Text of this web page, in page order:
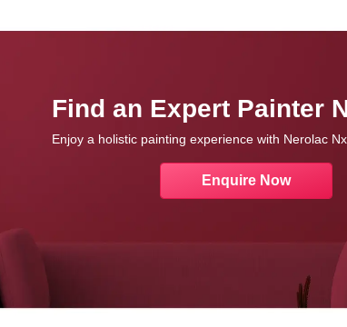
Find an Expert Painter
Enjoy a holistic painting experience with Nerolac
Enquire Now